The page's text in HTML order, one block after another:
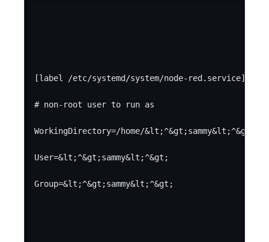
[label /etc/systemd/system/node-red.service]
# non-root user to run as
WorkingDirectory=/home/&lt;^&gt;sammy&lt;^&gt;/
User=&lt;^&gt;sammy&lt;^&gt;